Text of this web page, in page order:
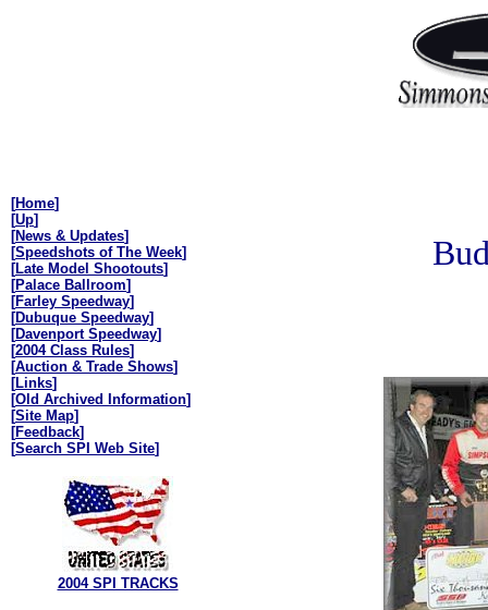
[Home]
[Up]
[News & Updates]
[Speedshots of The Week]
[Late Model Shootouts]
[Palace Ballroom]
[Farley Speedway]
[Dubuque Speedway]
[Davenport Speedway]
[2004 Class Rules]
[Auction & Trade Shows]
[Links]
[Old Archived Information]
[Site Map]
[Feedback]
[Search SPI Web Site]
2004 SPI TRACKS